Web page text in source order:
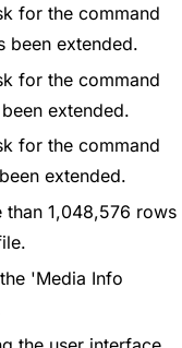
for the command
been extended.
for the command
extended.
for the command
extended.
than 1,048,576 rows
'Media Info